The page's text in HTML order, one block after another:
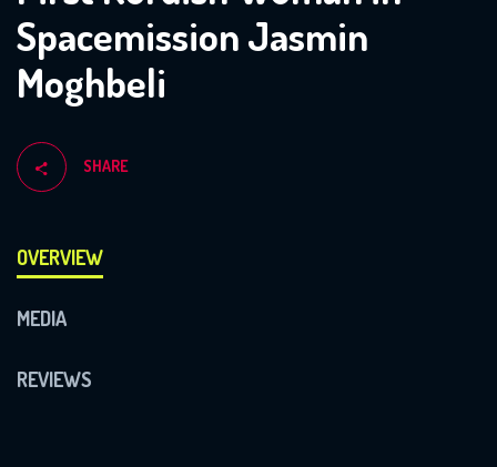
Spacemission Jasmin
Moghbeli
SHARE
OVERVIEW
MEDIA
REVIEWS